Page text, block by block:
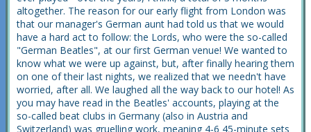
altogether. The reason for our early flight from London was
that our manager's German aunt had told us that we would
have a hard act to follow: the Lords, who were the so-called
"German Beatles", at our first German venue! We wanted to
know what we were up against, but, after finally hearing them
on one of their last nights, we realized that we needn't have
worried, after all. We laughed all the way back to our hotel! As
you may have read in the Beatles' accounts, playing at the
so-called beat clubs in Germany (also in Austria and
Switzerland) was gruelling work, meaning 4-6 45-minute sets